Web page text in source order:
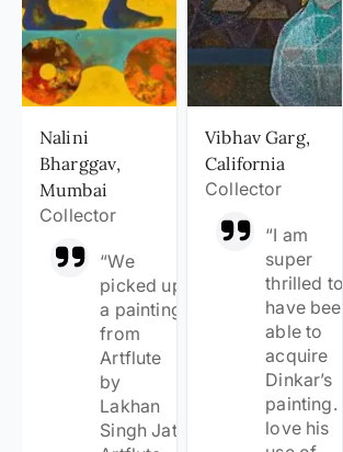
Nalini
Bharggav,
Mumbai
Collector
“We
picked up
a painting
from
Artflute
by
Lakhan
Singh Jat.
Vibhav Garg,
California
Collector
“I am
super
thrilled to
have been
able to
acquire
Dinkar’s
painting. I
love his